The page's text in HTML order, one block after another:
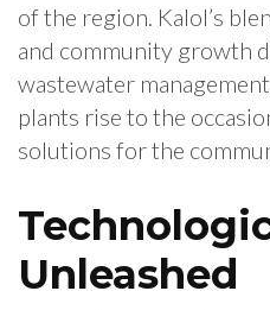
of the region. Kalol’s
and community growth
wastewater
plants rise to the
solutions for the
Unleashed